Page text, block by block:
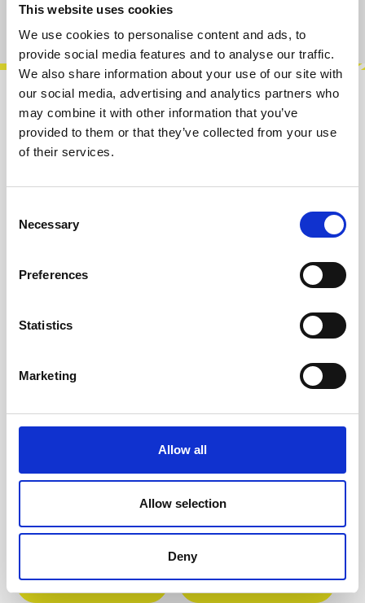
This website uses cookies
We use cookies to personalise content and ads, to
provide social media features and to analyse our traffic.
We also share information about your use of our site with
our social media, advertising and analytics partners who
may combine it with other information that you’ve
provided to them or that they’ve collected from your use
of their services.
Selection
Necessary
Preferences
Statistics
Marketing
Allow all
Allow selection
Deny
Product number: 100177
Description
Rabbit Hole is a 16HP summing mixer that
blends solid-state precision with rich tube
Info about the manufacturer
manufacturer are available...
Reviews
INFO & DOWNLOADS
Video 1 Video 2
Instagram Build Guide
User Manual Modular Grid